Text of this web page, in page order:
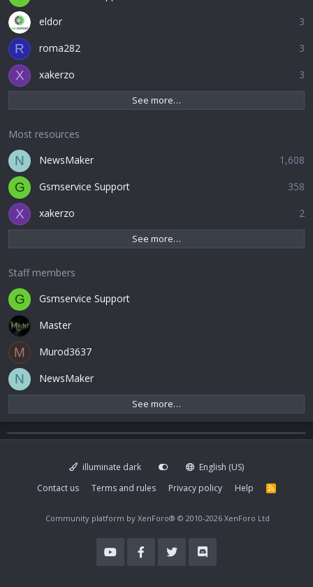
3
eldor
R 3
roma282
X 3
xakerzo
See more…
Most resources
N 1,608
NewsMaker
G 358
Gsmservice Support
X 2
xakerzo
See more…
Staff members
G
Gsmservice Support
Master
M Murod3637
N NewsMaker
See more…
illuminate dark
English (US)
Contact us
Terms and rules Privacy policy Help
R
S
Community platform by XenForo® © 2010-2026 XenForo Ltd